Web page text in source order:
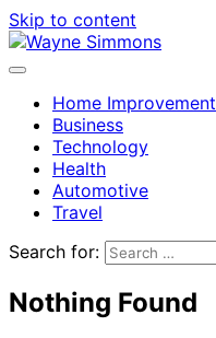
Skip to content
Home Improvement
Business
Technology
Health
Automotive
Travel
Search for:
Nothing Found